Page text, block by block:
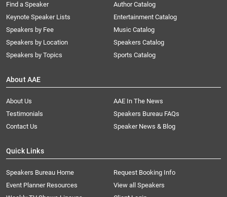
Find a Speaker
Keynote Speaker Lists
Speakers by Fee
Speakers by Location
Speakers by Topics
Author Catalog
Entertainment Catalog
Music Catalog
Speakers Catalog
Sports Catalog
About AAE
About Us
AAE In The News
Testimonials
Speakers Bureau FAQs
Contact Us
Speaker News & Blog
Quick Links
Speakers Bureau Home
Request Booking Info
Event Planner Resources
View all Speakers